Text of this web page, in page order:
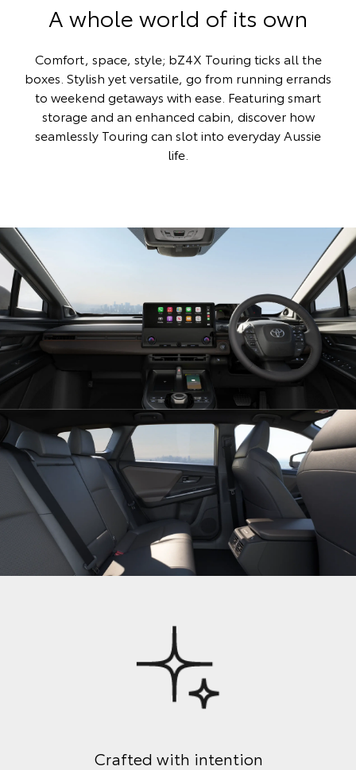
A whole world of its own
Comfort, space, style; bZ4X Touring ticks all the
boxes. Stylish yet versatile, go from running errands
to weekend getaways with ease. Featuring smart
storage and an enhanced cabin, discover how
seamlessly Touring can slot into everyday Aussie
life.
Crafted with intention